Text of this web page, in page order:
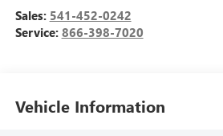
Sales: 541-452-0242
Service: 866-398-7020
Vehicle Information